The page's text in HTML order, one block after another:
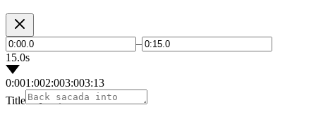
–
15.0s
0:001:002:003:003:13
Title